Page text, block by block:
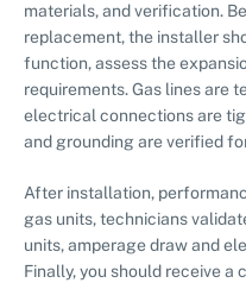
materials, and verification.
replacement, the installer
function, assess the
requirements. Gas lines are
electrical connections are
and grounding are verified
After installation,
gas units, technicians
units, amperage draw and
Finally, you should receive